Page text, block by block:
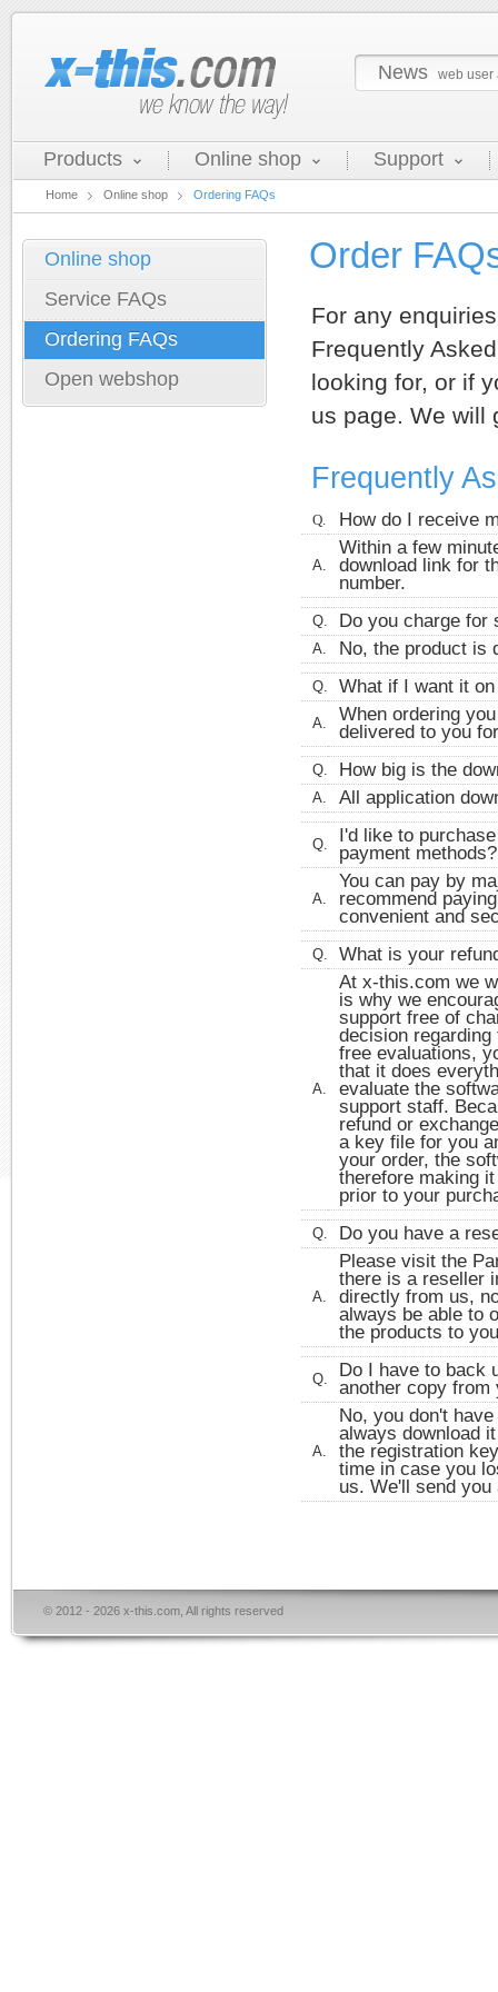
News web user
Products Online shop Support
Home Online shop Ordering FAQs
Online shop
Service FAQs
Ordering FAQs
Open webshop
Order
For any
Frequently
looking for, or if
us page. We will
Frequently
Q. How do I receive
A.
Within a few
download link for
number.
Q. Do you charge for
A. No, the product is
Q. What if I want it
A.
When ordering
delivered to you
Q. How big is the
A. All application
Q.
I'd like to
payment methods?
A.
You can pay by
recommend
convenient and
Q. What is your
A.
At x-this.com we
is why we
support free of
decision
free evaluations,
that it does
evaluate the
support staff.
refund or
a key file for you
your order, the
therefore making
prior to your
Q. Do you have a
A.
Please visit the
there is a reseller
directly from us,
always be able to
the products to
Q.
Do I have to back
another copy from
A.
No, you don't
always download
the registration
time in case you
us. We'll send
© 2012 - 2026 x-this.com, All rights reserved